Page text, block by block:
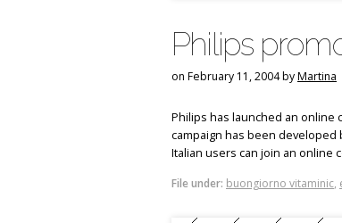
Philips
on February 11, 2004 byMartina
Philips has launched an online
campaign has been developed
Italian users can join an online
File under: buongiorno vitaminic,